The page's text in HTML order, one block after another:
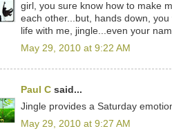
girl, you sure know how to make
each other...but, hands down,
life with me, jingle...even your
May 29, 2010 at 9:22 AM
Paul C said...
Jingle provides a Saturday
May 29, 2010 at 9:27 AM